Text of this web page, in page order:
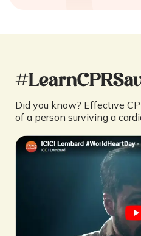
Did you know? Effective
of a person surviving a